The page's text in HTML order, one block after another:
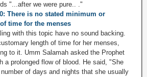
"...after we were pure.. ."
There is no stated minimum or
time for the menses
with this topic have no sound backing.
length of time for her menses,
to it. Umm Salamah asked the Prophet
a prolonged flow of blood. He said, "She
of days and nights that she usually